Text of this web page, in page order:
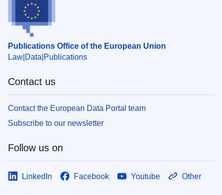
Publications Office of the European Union
Law Data Publications
Contact us
Contact the European Data Portal team
Subscribe to our newsletter
Follow us on
LinkedIn Facebook Youtube Other